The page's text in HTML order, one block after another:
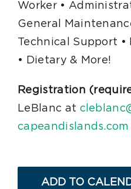
Worker •
General
Technical Support
• Dietary & More!
Registration
LeBlanc at
capeandislands.com
ADD TO